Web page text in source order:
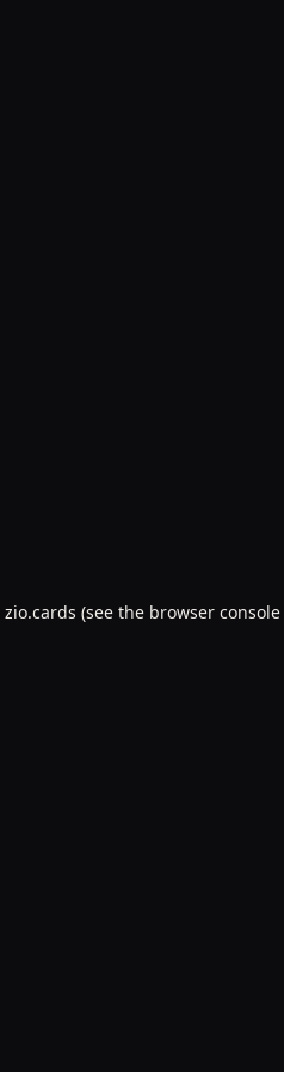
zio.cards (see the browser console